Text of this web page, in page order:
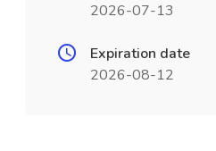
2026-07-13
Expiration date
2026-08-12